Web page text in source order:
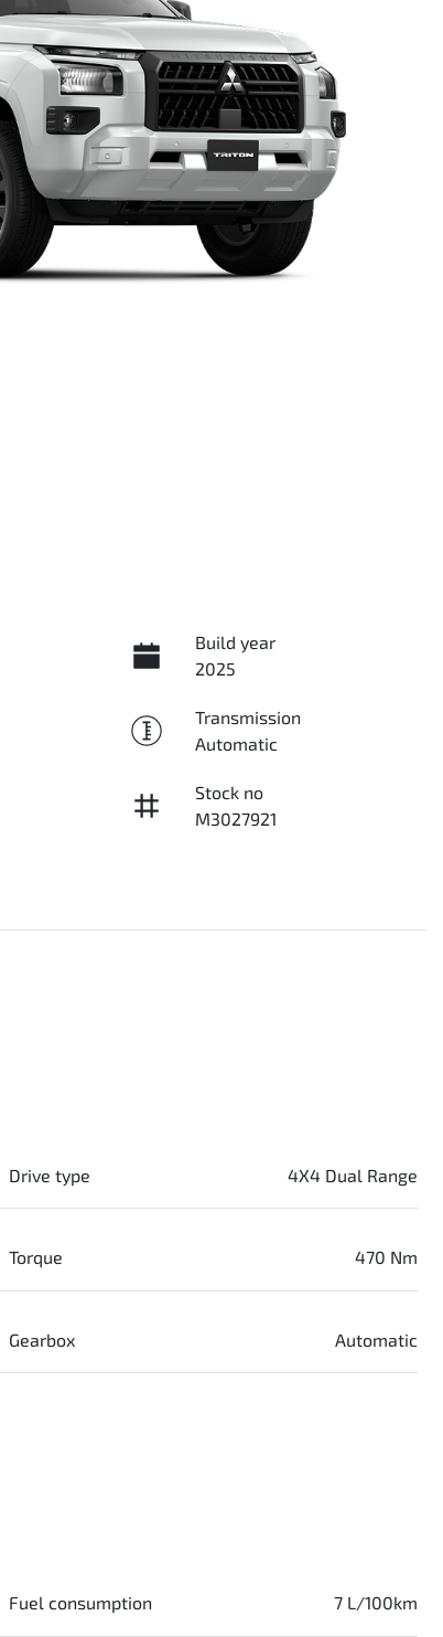
Build year
2025
Transmission
Automatic
Stock no
M3027921
Drive type 4X4 Dual Range
Torque 470 Nm
Gearbox Automatic
Fuel consumption 7 L/100km